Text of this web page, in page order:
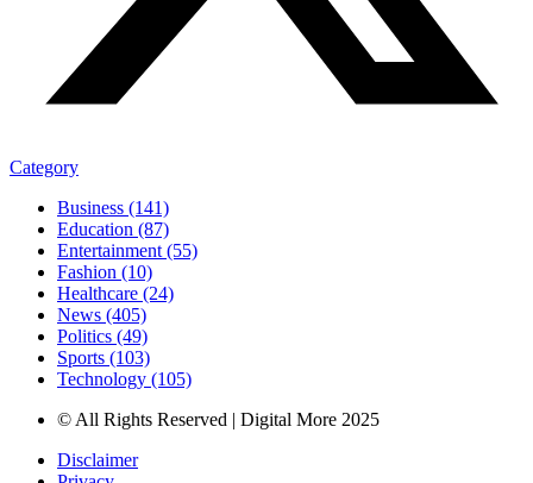
Category
Business (141)
Education (87)
Entertainment (55)
Fashion (10)
Healthcare (24)
News (405)
Politics (49)
Sports (103)
Technology (105)
© All Rights Reserved | Digital More 2025
Disclaimer